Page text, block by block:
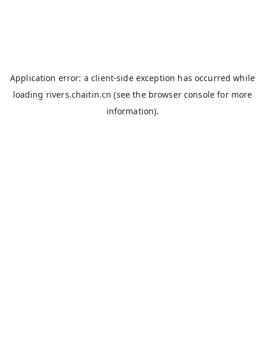
Application error: aclient-side exception has occurred while
loading rivers.chaitin.cn (see the browser console for more
information).